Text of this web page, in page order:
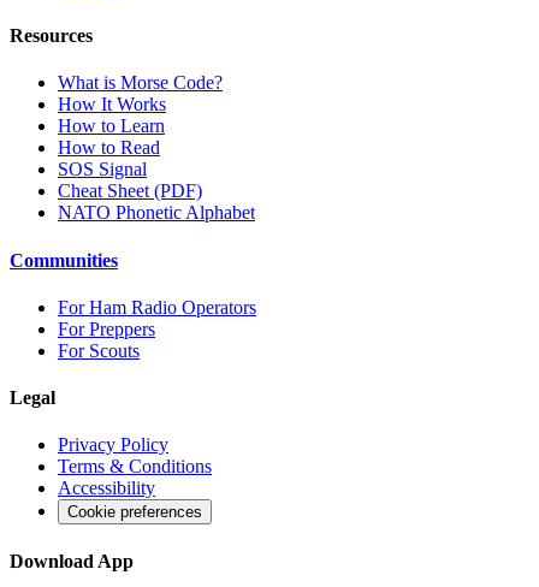
Resources
What is Morse Code?
How It Works
How to Learn
How to Read
SOS Signal
Cheat Sheet (PDF)
NATO Phonetic Alphabet
Communities
For Ham Radio Operators
For Preppers
For Scouts
Legal
Privacy Policy
Terms & Conditions
Accessibility
Cookie preferences
Download App